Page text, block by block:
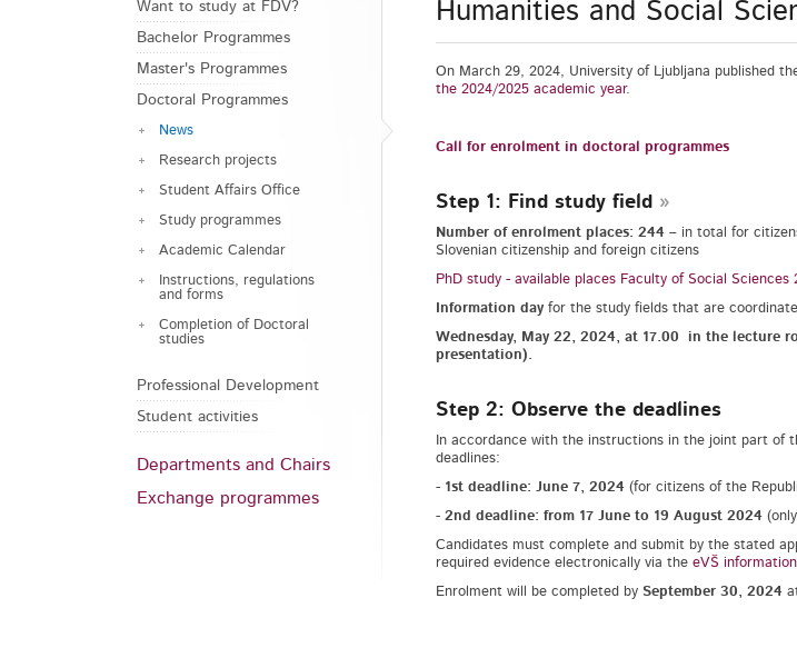
Want to study at FDV?
Bachelor Programmes
Master's Programmes
Doctoral Programmes
News
Research projects
Student Affairs Office
Study programmes
Academic Calendar
Instructions, regulations
and forms
Completion of Doctoral
studies
Professional Development
Student activities
Departments and Chairs
Exchange programmes
Humanities and Social
On March 29, 2024, University of Ljubljana published
the 2024/2025 academic year.
Call for enrolment in doctoral programmes
Step 1: Find study field
Number of enrolment places: 244– in total for
Slovenian citizenship and foreign citizens
PhD study - available places Faculty of Social Sciences
Information day for the study fields that are
Wednesday, May 22, 2024, at 17.00 in the lecture
presentation).
Step 2: Observe the deadlines
In accordance with the instructions in the joint part of
deadlines:
- 1st deadline: June 7, 2024(for citizens of the
- 2nd deadline: from 17 June to 19 August 2024(only
Candidates must complete and submit by the stated
required evidence electronically via the eVŠ
Enrolment will be completed by September 30, 2024at